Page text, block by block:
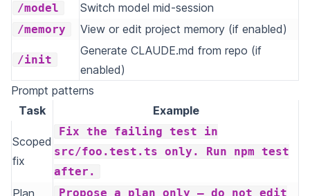
/model Switch model mid-session
/memory View or edit project memory (if enabled)
/init
Generate CLAUDE.md from repo (if
enabled)
Prompt patterns
Task
Example
Scoped
fix
Fix the failing test in
src/foo.test.ts only. Run npm test
after.
Plan
Propose a plan only — do not edit